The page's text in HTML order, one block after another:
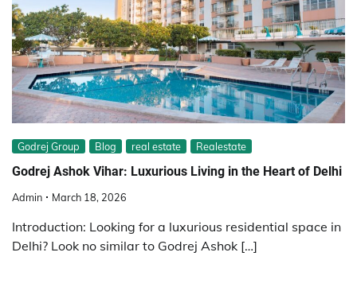
Godrej Group Blog real estate Realestate
Godrej Ashok Vihar: Luxurious Living in the Heart of Delhi
Admin March 18, 2026
Introduction: Looking for a luxurious residential space in
Delhi? Look no similar to Godrej Ashok […]